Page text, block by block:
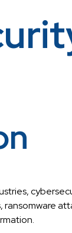
ransomware